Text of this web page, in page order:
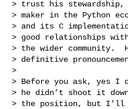
> trust his stewardship,
> maker in the Python
> and its C
> good relationships
> the wider community.
> definitive
>
> Before you ask, yes I
> he didn’t shoot it
> the position, but I’ll